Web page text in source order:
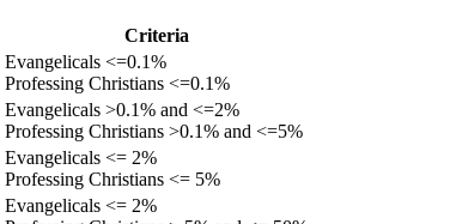
Criteria
Evangelicals <=0.1%
Professing Christians <=0.1%
Evangelicals >0.1% and <=2%
Professing Christians >0.1% and <=5%
Evangelicals <= 2%
Professing Christians <= 5%
Evangelicals <= 2%